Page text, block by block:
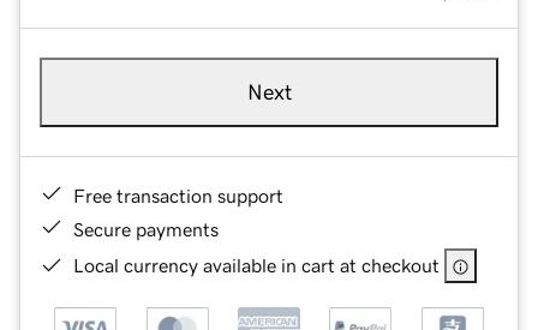
Next
Free transaction support
Secure payments
Local currency available in cart at checkout